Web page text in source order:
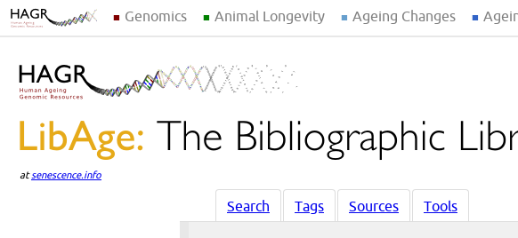
Genomics Animal Longevity Ageing Changes
atsenescence.info
Search Tags Sources Tools